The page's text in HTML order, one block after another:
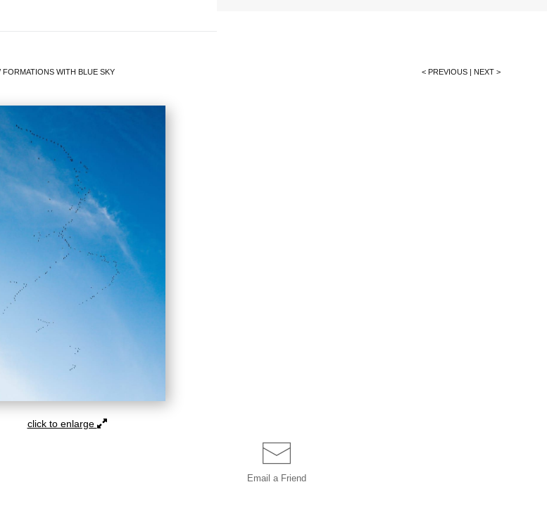
FORMATIONS WITH BLUE SKY < PREVIOUS | NEXT >
click to enlarge
Email a Friend